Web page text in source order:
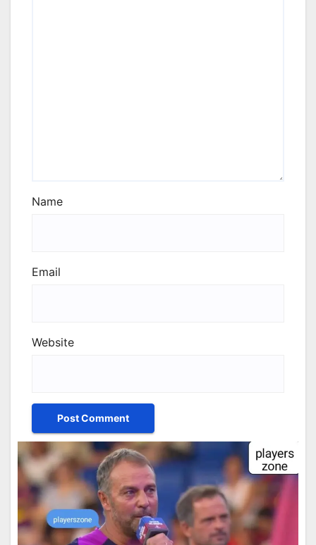
Name
Email
Website